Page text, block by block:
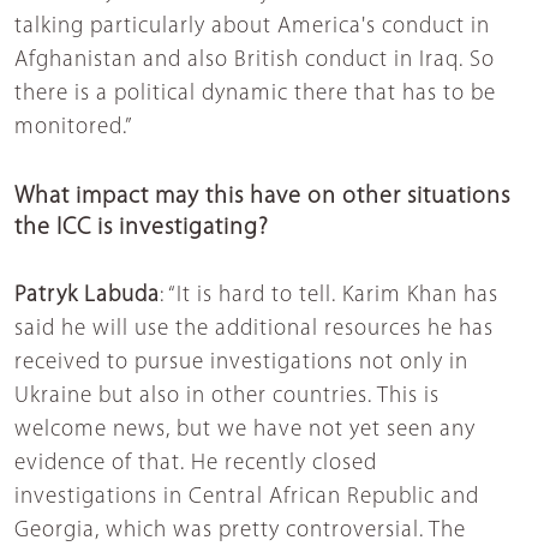
talking particularly about America's conduct in
Afghanistan and also British conduct in Iraq. So
there is a political dynamic there that has to be
monitored.”
What impact may this have on other situations
the ICC is investigating?
Patryk Labuda: “It is hard to tell. Karim Khan has
said he will use the additional resources he has
received to pursue investigations not only in
Ukraine but also in other countries. This is
welcome news, but we have not yet seen any
evidence of that. He recently closed
investigations in Central African Republic and
Georgia, which was pretty controversial. The